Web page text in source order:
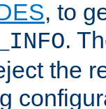
, to
.
the